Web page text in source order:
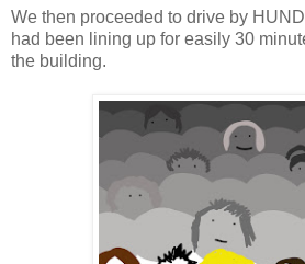
We then proceeded to drive by
had been lining up for easily 30
the building.